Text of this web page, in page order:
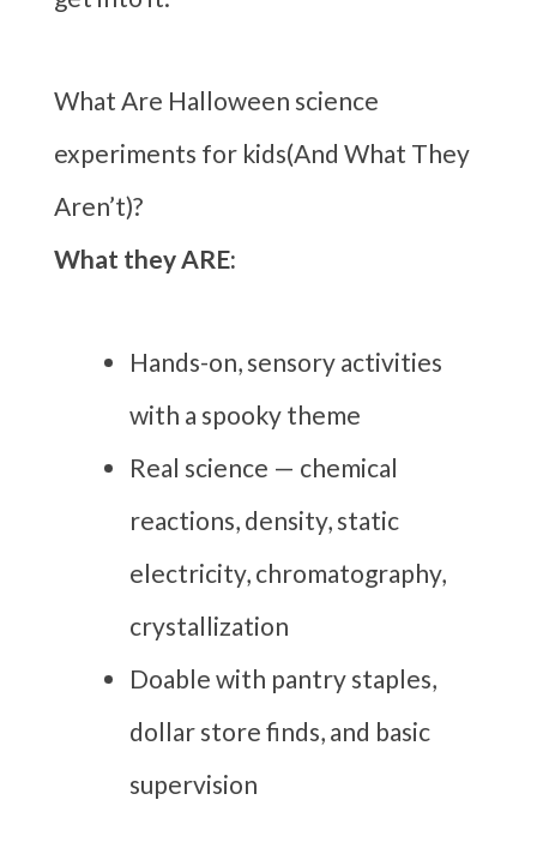
What Are Halloween science
experiments for kids(And What They
Aren’t)?
What they ARE:
Hands-on, sensory activities
with a spooky theme
Real science — chemical
reactions, density, static
electricity, chromatography,
crystallization
Doable with pantry staples,
dollar store finds, and basic
supervision